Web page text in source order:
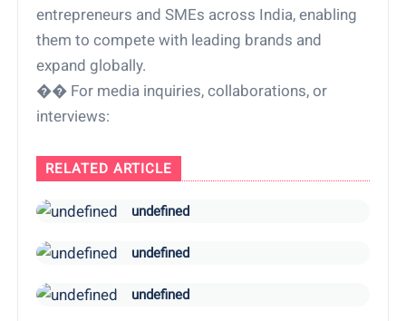
entrepreneurs and SMEs across India, enabling
them to compete with leading brands and
expand globally.
�� For media inquiries, collaborations, or
interviews:
RELATED ARTICLE
undefined
undefined
undefined